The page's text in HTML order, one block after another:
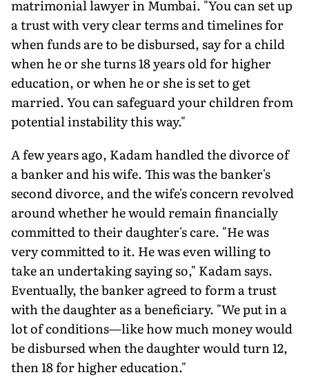
matrimonial lawyer in Mumbai. "You can set up
a trust with very clear terms and timelines for
when funds are to be disbursed, say for a child
when he or she turns 18 years old for higher
education, or when he or she is set to get
married. You can safeguard your children from
potential instability this way."
A few years ago, Kadam handled the divorce of
a banker and his wife. This was the banker's
second divorce, and the wife's concern revolved
around whether he would remain financially
committed to their daughter's care. "He was
very committed to it. He was even willing to
take an undertaking saying so," Kadam says.
Eventually, the banker agreed to form a trust
with the daughter as a beneficiary. "We put in a
lot of conditions—like how much money would
be disbursed when the daughter would turn 12,
then 18 for higher education."